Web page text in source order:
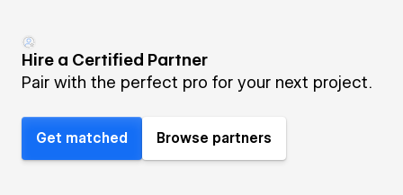
Hire a Certified Partner
Pair with the perfect pro for your next project.
Get matched Browse partners